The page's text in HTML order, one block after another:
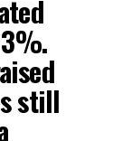
still